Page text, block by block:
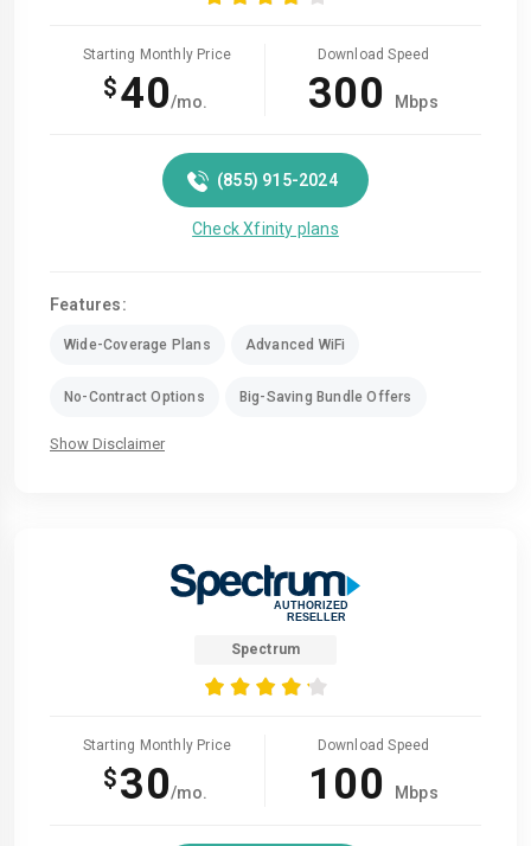
Starting Monthly Price
$40/mo.
Download Speed
300 Mbps
(855) 915-2024
Check Xfinity plans
Features:
Wide-Coverage Plans Advanced WiFi
No-Contract Options Big-Saving Bundle Offers
Show Disclaimer
Spectrum
Starting Monthly Price
$30/mo.
Download Speed
100 Mbps